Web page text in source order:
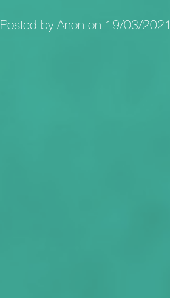
Posted by Anon on 19/03/2021